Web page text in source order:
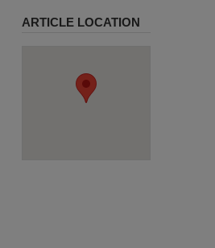
ARTICLE LOCATION